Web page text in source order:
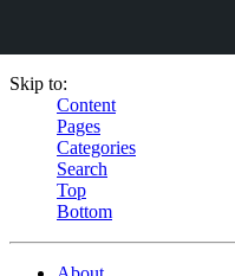
Skip to:
Content
Pages
Categories
Search
Top
Bottom